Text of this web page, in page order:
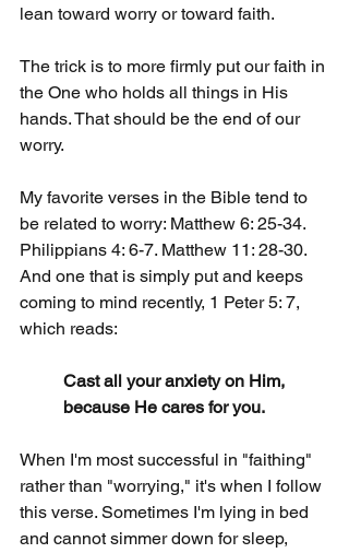
lean toward worry or toward faith.
The trick is to more firmly put our faith in
the One who holds all things in His
hands. That should be the end of our
worry.
My favorite verses in the Bible tend to
be related to worry: Matthew 6: 25-34.
Philippians 4: 6-7. Matthew 11: 28-30.
And one that is simply put and keeps
coming to mind recently, 1 Peter 5: 7,
which reads:
Cast all your anxiety on Him,
because He cares for you.
When I'm most successful in "faithing"
rather than "worrying," it's when I follow
this verse. Sometimes I'm lying in bed
and cannot simmer down for sleep,